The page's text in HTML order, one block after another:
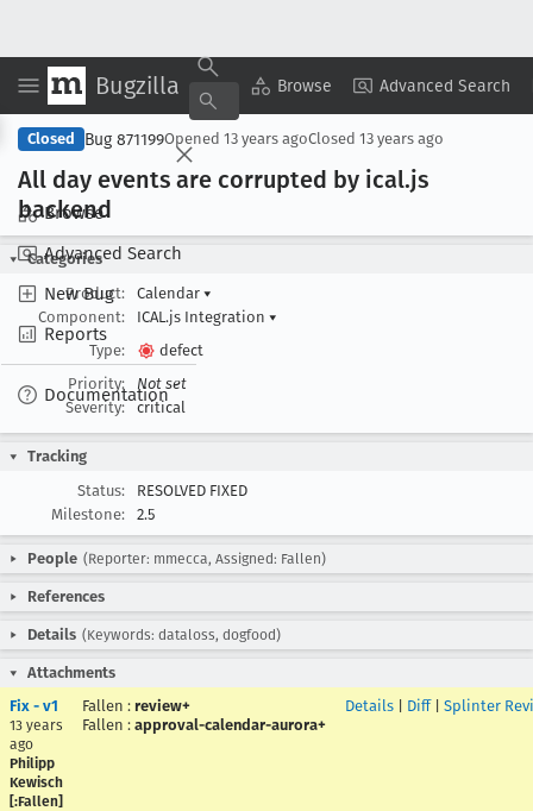
Bugzilla Browse Advanced Search
Browse
Advanced Search
New Bug
Reports
Documentation
Copy Summary ▾ View ▾
Closed Bug 871199Opened 13 years agoClosed 13 years ago
All day events are corrupted by ical.js
backend
Categories
Product:
Calendar ▾
Component:
ICAL.js Integration ▾
Type:
defect
Priority:
Not set
Severity:
critical
Tracking
Status:
RESOLVED FIXED
Milestone:
2.5
People (Reporter: mmecca, Assigned: Fallen)
References
Details (Keywords: dataloss, dogfood)
Attachments
Fix - v1
13 years
ago
Philipp
Kewisch
[:Fallen]
Fallen : review+
Fallen : approval-calendar-aurora+
Details Diff| Splinter